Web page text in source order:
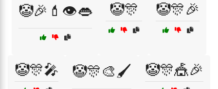
🤡🎉💄👁️👄 🤡🎊 🤡🎊🎉
🤡🎊🎤 🤡🎊🎨🖌️ 🤡🎊🎪🎉